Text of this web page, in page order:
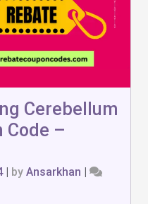
Cerebellum
Code –
| by Ansarkhan |